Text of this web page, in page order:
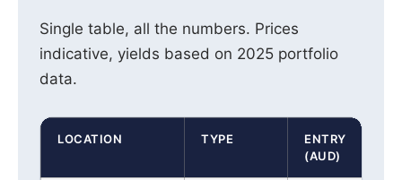
Single table, all the numbers. Prices
indicative, yields based on 2025 portfolio
data.
LOCATION TYPE
ENTRY
(AUD)